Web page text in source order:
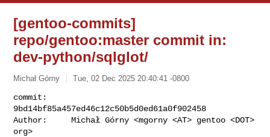
[gentoo-commits]
repo/gentoo:master commit in:
dev-python/sqlglot/
Michał Górny Tue, 02 Dec 2025 20:40:41 -0800
commit:
9bd14bf85a457ed46c12c50b5d0ed61a0f902458
Author:     Michał Górny <mgorny <AT> gentoo <DOT>
org>